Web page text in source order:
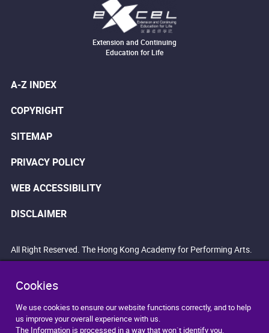
Cookies
We use cookies to ensure our website functions correctly, and to help
us improve your overall experience with us.
The Information is processed in a way that won`t identify you.
Extension and Continuing
Education for Life
A-Z INDEX
COPYRIGHT
SITEMAP
PRIVACY POLICY
WEB ACCESSIBILITY
DISCLAIMER
All Right Reserved. The Hong Kong Academy for Performing Arts.